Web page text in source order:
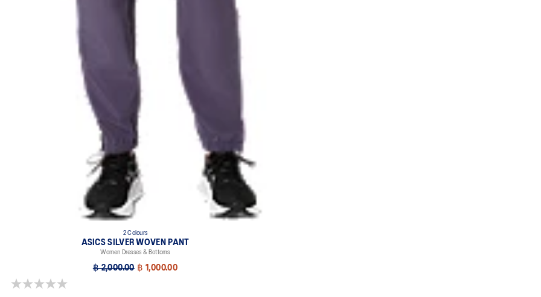
2 Colours
ASICS SILVER WOVEN PANT
Women Dresses & Bottoms
฿ 2,000.00 ฿ 1,000.00
0.0 out of 5 stars.